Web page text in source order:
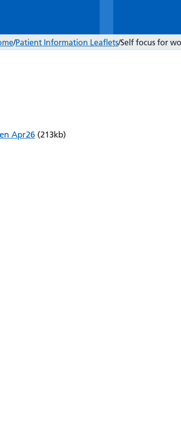
/Patient Information Leaflets/Self focus for
Apr26(213kb)